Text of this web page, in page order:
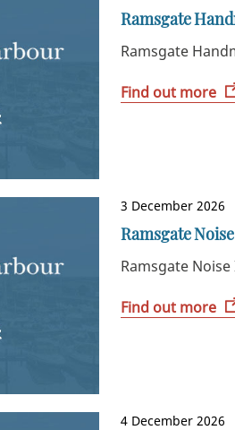
Ramsgate
Ramsgate
Find out more
3 December 2026
Ramsgate
Ramsgate
Find out more
4 December 2026